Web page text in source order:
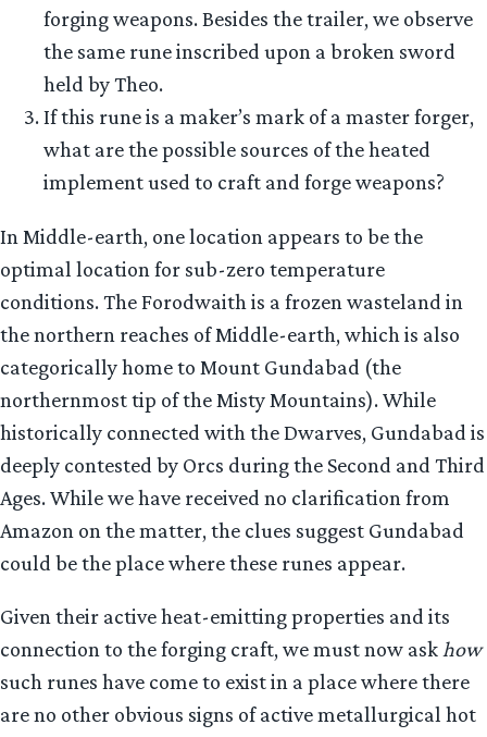
forging weapons. Besides the trailer, we observe
the same rune inscribed upon a broken sword
held by Theo.
If this rune is a maker’s mark of a master forger,
what are the possible sources of the heated
implement used to craft and forge weapons?
In Middle-earth, one location appears to be the
optimal location for sub-zero temperature
conditions. The Forodwaith is a frozen wasteland in
the northern reaches of Middle-earth, which is also
categorically home to Mount Gundabad (the
northernmost tip of the Misty Mountains). While
historically connected with the Dwarves, Gundabad is
deeply contested by Orcs during the Second and Third
Ages. While we have received no clarification from
Amazon on the matter, the clues suggest Gundabad
could be the place where these runes appear.
Given their active heat-emitting properties and its
connection to the forging craft, we must now ask how
such runes have come to exist in a place where there
are no other obvious signs of active metallurgical hot